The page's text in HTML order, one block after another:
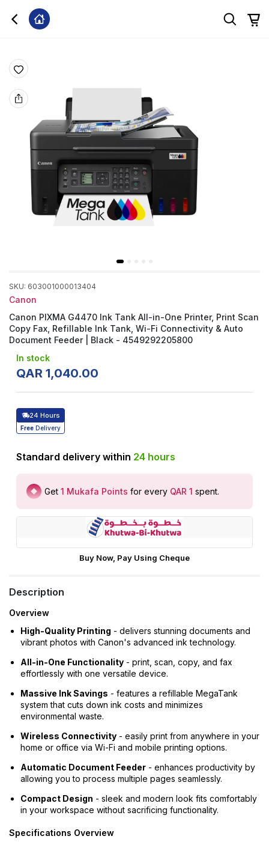
SKU: 603001000013404
Canon
Canon PIXMA G4470 Ink Tank All-in-One Printer, Print Scan
Copy Fax, Refillable Ink Tank, Wi-Fi Connectivity & Auto
Document Feeder | Black - 4549292205800
In stock
QAR 1,040.00
24 Hours
Free Delivery
Standard delivery within 24 hours
Get 1 Mukafa Points for every QAR 1 spent.
Buy Now, Pay Using Cheque
Description
Overview
High-Quality Printing - delivers stunning documents and
vibrant photos with Canon's advanced ink technology.
All-in-One Functionality - print, scan, copy, and fax
effortlessly with one versatile device.
Massive Ink Savings - features a refillable MegaTank
system that cuts down ink costs and minimizes
environmental waste.
Wireless Connectivity - easily print from anywhere in your
home or office via Wi-Fi and mobile printing options.
Automatic Document Feeder - enhances productivity by
allowing you to process multiple pages seamlessly.
Compact Design - sleek and modern look fits comfortably
in your workspace without sacrificing functionality.
Specifications Overview